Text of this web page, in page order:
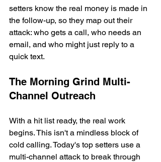
setters know the real money is made in
the follow-up, so they map out their
attack: who gets a call, who needs an
email, and who might just reply to a
quick text.
The Morning Grind Multi-
Channel Outreach
With a hit list ready, the real work
begins. This isn't a mindless block of
cold calling. Today's top setters use a
multi-channel attack to break through